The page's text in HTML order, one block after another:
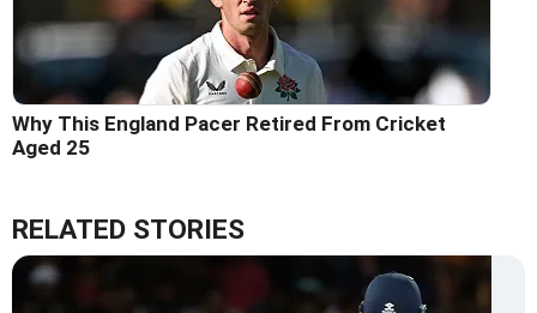
Why This England Pacer Retired From Cricket
Aged 25
RELATED STORIES